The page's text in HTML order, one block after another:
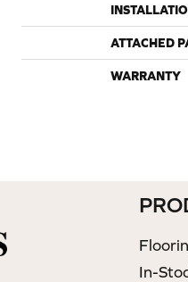
ATTACHED
WARRANTY
In-